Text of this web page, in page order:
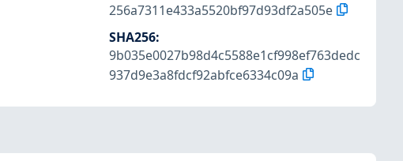
256a7311e433a5520bf97d93df2a505e
SHA256:
9b035e0027b98d4c5588e1cf998ef763dedc
937d9e3a8fdcf92abfce6334c09a